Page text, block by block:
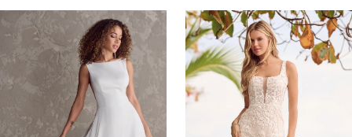
Related
Products
Carousel
Skip
end
Autoplay
Slide
Slide
0
4